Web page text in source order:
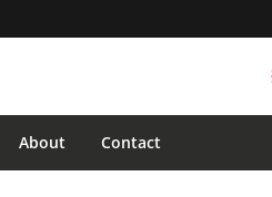
About Contact